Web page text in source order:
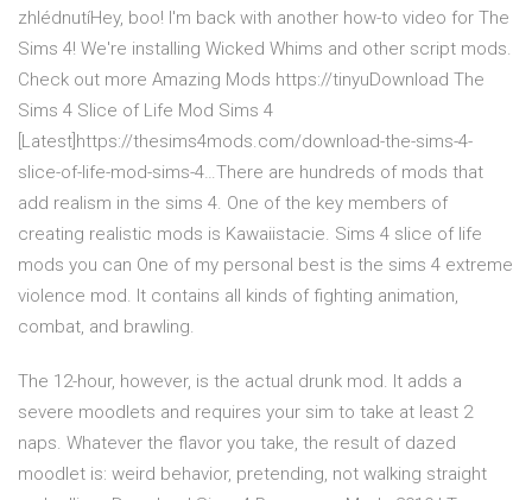
zhlédnutíHey, boo! I'm back with another how-to video for The
Sims 4! We're installing Wicked Whims and other script mods.
Check out more Amazing Mods https://tinyuDownload The
Sims 4 Slice of Life Mod Sims 4
[Latest]https://thesims4mods.com/download-the-sims-4-
slice-of-life-mod-sims-4…There are hundreds of mods that
add realism in the sims 4. One of the key members of
creating realistic mods is Kawaiistacie. Sims 4 slice of life
mods you can One of my personal best is the sims 4 extreme
violence mod. It contains all kinds of fighting animation,
combat, and brawling.
The 12-hour, however, is the actual drunk mod. It adds a
severe moodlets and requires your sim to take at least 2
naps. Whatever the flavor you take, the result of dazed
moodlet is: weird behavior, pretending, not walking straight